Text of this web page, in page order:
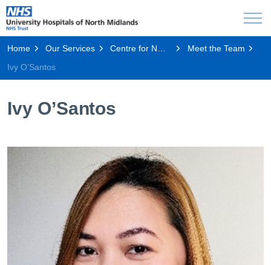
Home Our Services Centre for NMAHP Research and Education Excellence, CeNREE
Meet the Team
Ivy O’Santos
Ivy O’Santos